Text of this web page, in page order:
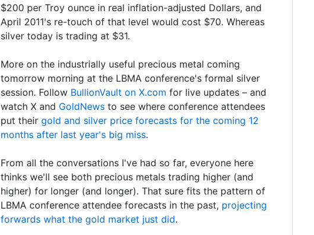
$200 per Troy ounce in real inflation-adjusted Dollars, and
April 2011's re-touch of that level would cost $70. Whereas
silver today is trading at $31.
More on the industrially useful precious metal coming
tomorrow morning at the LBMA conference's formal silver
session. Follow BullionVault on X.com for live updates – and
watch X and GoldNews to see where conference attendees
put their gold and silver price forecasts for the coming 12
months after last year's big miss.
From all the conversations I've had so far, everyone here
thinks we'll see both precious metals trading higher (and
higher) for longer (and longer). That sure fits the pattern of
LBMA conference attendee forecasts in the past, projecting
forwards what the gold market just did.